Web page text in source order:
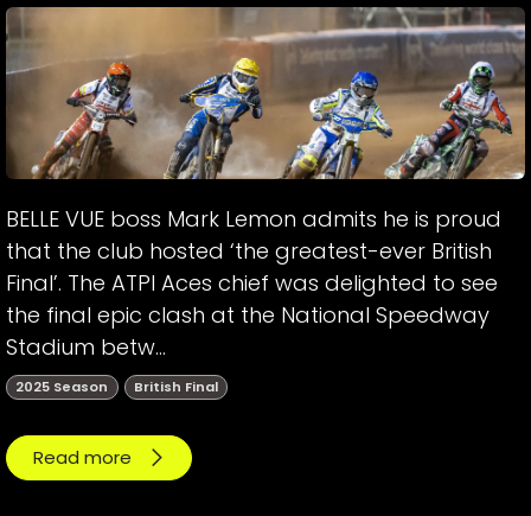
BELLE VUE boss Mark Lemon admits he is proud
that the club hosted ‘the greatest-ever British
Final’. The ATPI Aces chief was delighted to see
the final epic clash at the National Speedway
Stadium betw...
2025 Season British Final
Read more